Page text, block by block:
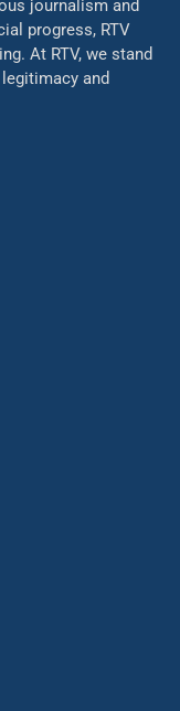
journalism and
progress, RTV
At RTV, we stand
and